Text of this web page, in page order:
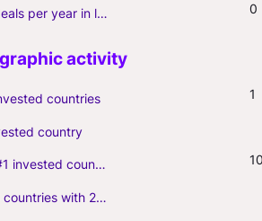
# of deals per year in last 3 years (average, incl. follow-ons) 0
countries 1
country
% of #1 invested country
Top 3 countries with 2+ portfolio firms